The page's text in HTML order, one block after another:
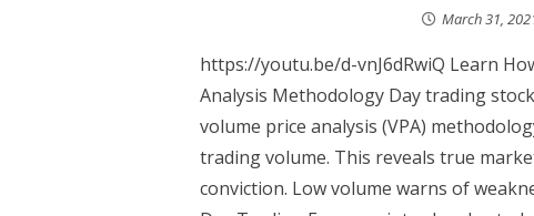
March 31,
https://youtu.be/d-vnJ6dRwiQ Learn
Analysis Methodology Day trading
volume price analysis (VPA)
trading volume. This reveals true
conviction. Low volume warns of